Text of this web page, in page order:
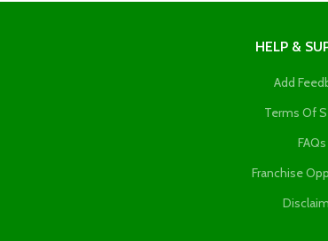
HELP &
Add
Terms Of
FAQs
Franchise